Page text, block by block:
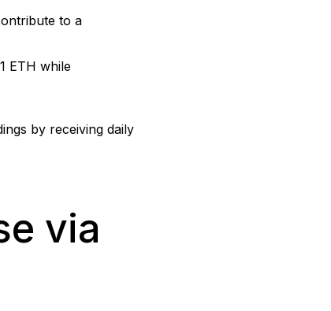
to a
ETH while
by receiving daily
via